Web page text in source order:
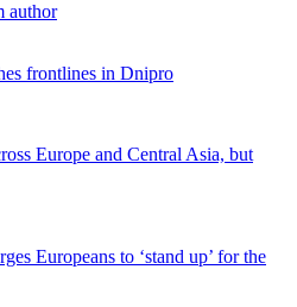
author
frontlines in Dnipro
Europe and Central Asia, but
Europeans to ‘stand up’ for the